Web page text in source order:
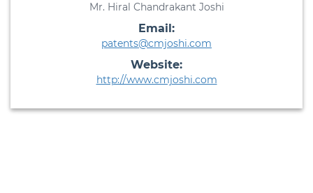
Mr. Hiral Chandrakant Joshi
Email:
patents@cmjoshi.com
Website:
http://www.cmjoshi.com